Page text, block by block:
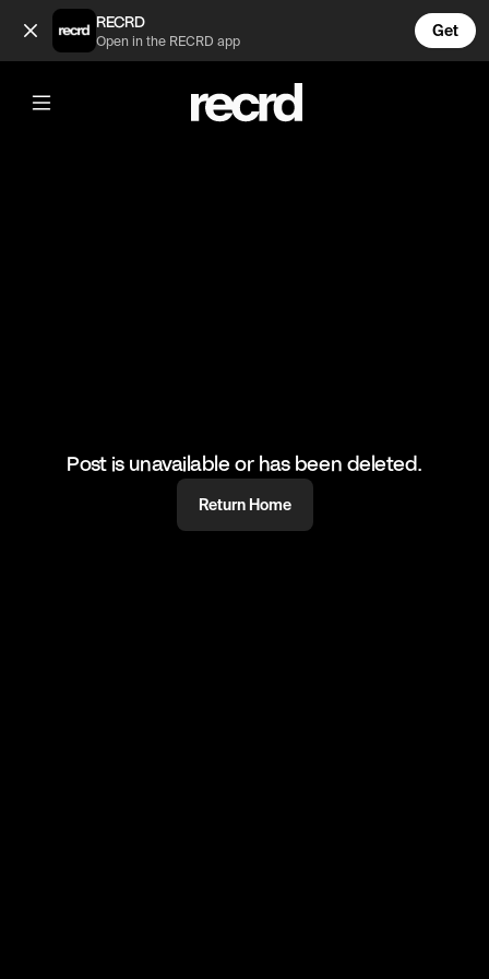
MOOD (@GoatedHH)
RECRD
Open in the RECRD app
Get
@GoatedHH
MOOD
#rickross #hiphop #goatedhh
Post is unavailable or has been deleted.
Return Home